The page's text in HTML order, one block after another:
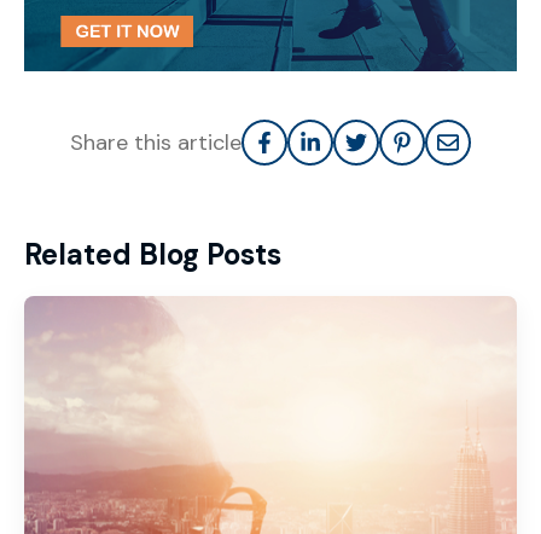
Share this article
Related Blog Posts